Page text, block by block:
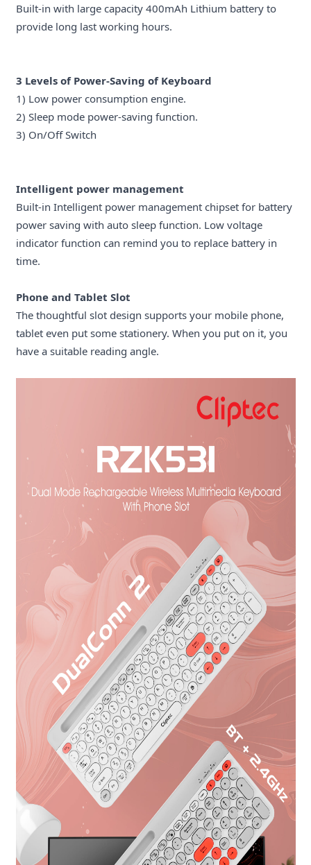
Built-in with large capacity 400mAh Lithium battery to
provide long last working hours.
3 Levels of Power-Saving of Keyboard
1) Low power consumption engine.
2) Sleep mode power-saving function.
3) On/Off Switch
Intelligent power management
Built-in Intelligent power management chipset for battery
power saving with auto sleep function. Low voltage
indicator function can remind you to replace battery in
time.
Phone and Tablet Slot
The thoughtful slot design supports your mobile phone,
tablet even put some stationery. When you put on it, you
have a suitable reading angle.